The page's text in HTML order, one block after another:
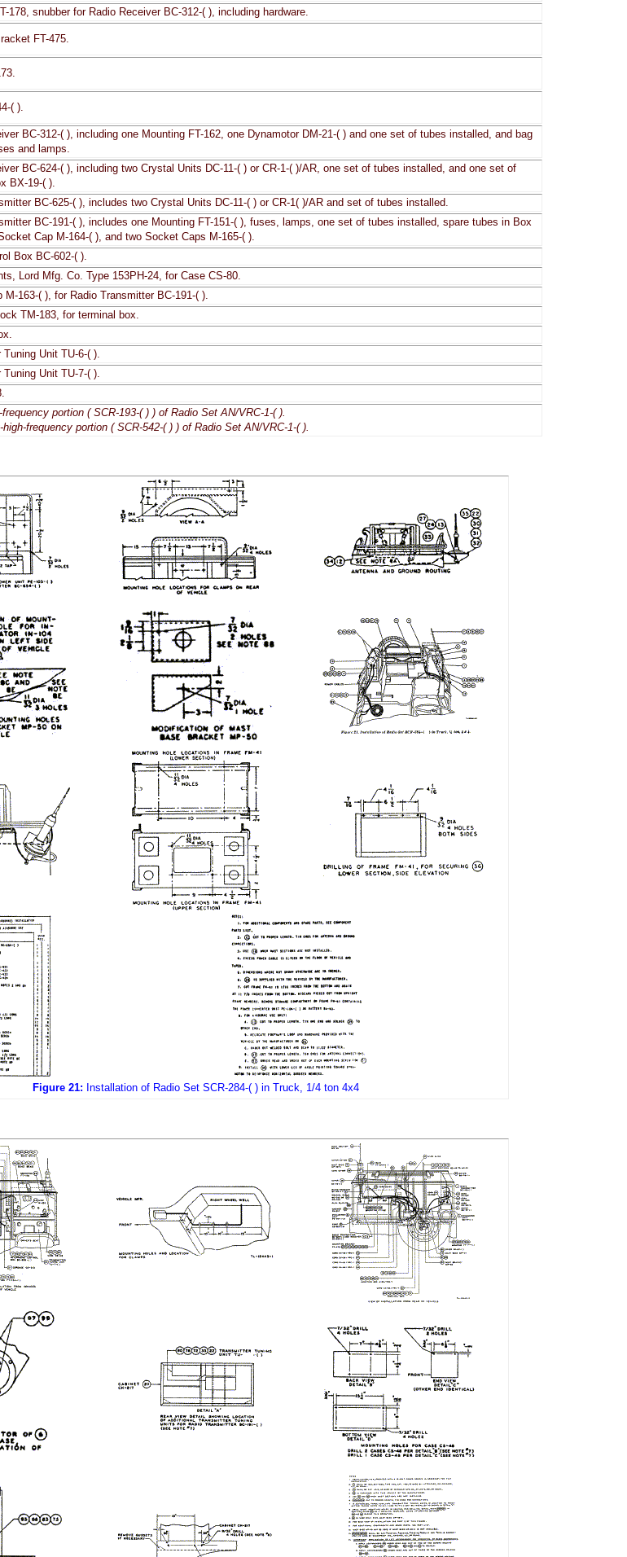
178, snubber for Radio Receiver BC-312-( ), including hardware.
FT-475.
( ).
BC-312-( ), including one Mounting FT-162, one Dynamotor DM-21-( ) and one set of tubes installed, and bag
and lamps.
BC-624-( ), including two Crystal Units DC-11-( ) or CR-1-( )/AR, one set of tubes installed, and one set of
BX-19-( ).
BC-625-( ), includes two Crystal Units DC-11-( ) or CR-1( )/AR and set of tubes installed.
BC-191-( ), includes one Mounting FT-151-( ), fuses, lamps, one set of tubes installed, spare tubes in Box
Cap M-164-( ), and two Socket Caps M-165-( ).
Box BC-602-( ).
Lord Mfg. Co. Type 153PH-24, for Case CS-80.
M-163-( ), for Radio Transmitter BC-191-( ).
TM-183, for terminal box.
Tuning Unit TU-6-( ).
Tuning Unit TU-7-( ).
portion ( SCR-193-( ) ) of Radio Set AN/VRC-1-( ).
frequency portion ( SCR-542-( ) ) of Radio Set AN/VRC-1-( ).
Figure 21: Installation of Radio Set SCR-284-( ) in Truck, 1/4 ton 4x4